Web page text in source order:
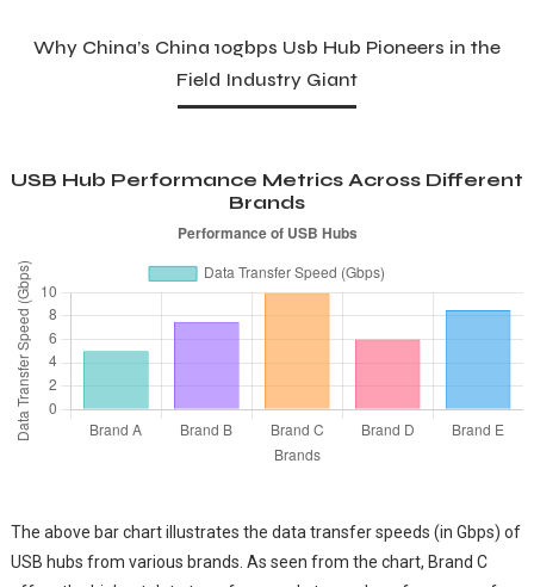
Why China’s China 10gbps Usb Hub Pioneers in the
Field Industry Giant
USB Hub Performance Metrics Across Different
Brands
The above bar chart illustrates the data transfer speeds (in Gbps) of
USB hubs from various brands. As seen from the chart, Brand C